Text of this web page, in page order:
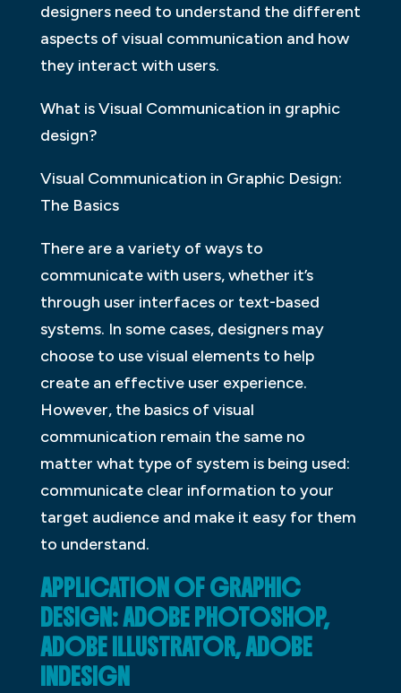
designers need to understand the different
aspects of visual communication and how
they interact with users.
What is Visual Communication in graphic
design?
Visual Communication in Graphic Design:
The Basics
There are a variety of ways to
communicate with users, whether it’s
through user interfaces or text-based
systems. In some cases, designers may
choose to use visual elements to help
create an effective user experience.
However, the basics of visual
communication remain the same no
matter what type of system is being used:
communicate clear information to your
target audience and make it easy for them
to understand.
APPLICATION OF GRAPHIC
DESIGN: ADOBE PHOTOSHOP,
ADOBE ILLUSTRATOR, ADOBE
INDESIGN